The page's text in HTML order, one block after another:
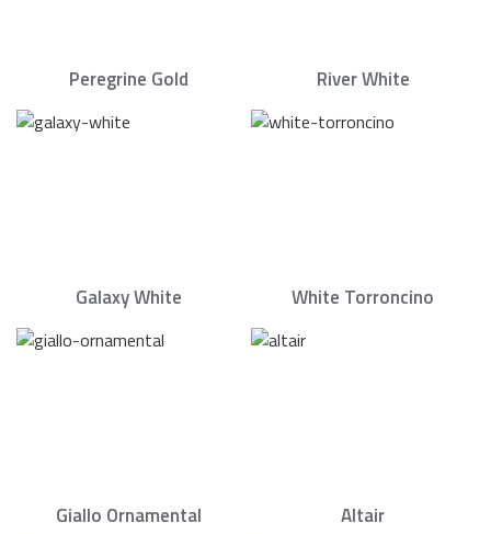
Peregrine Gold River White
Galaxy White White Torroncino
Giallo Ornamental Altair